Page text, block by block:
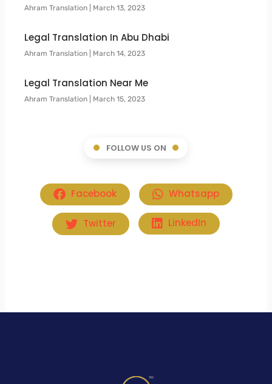
Ahram Translation March 13, 2023
Legal Translation In Abu Dhabi
Ahram Translation March 14, 2023
Legal Translation Near Me
Ahram Translation March 15, 2023
FOLLOW US ON
Facebook Whatsapp
Twitter LinkedIn